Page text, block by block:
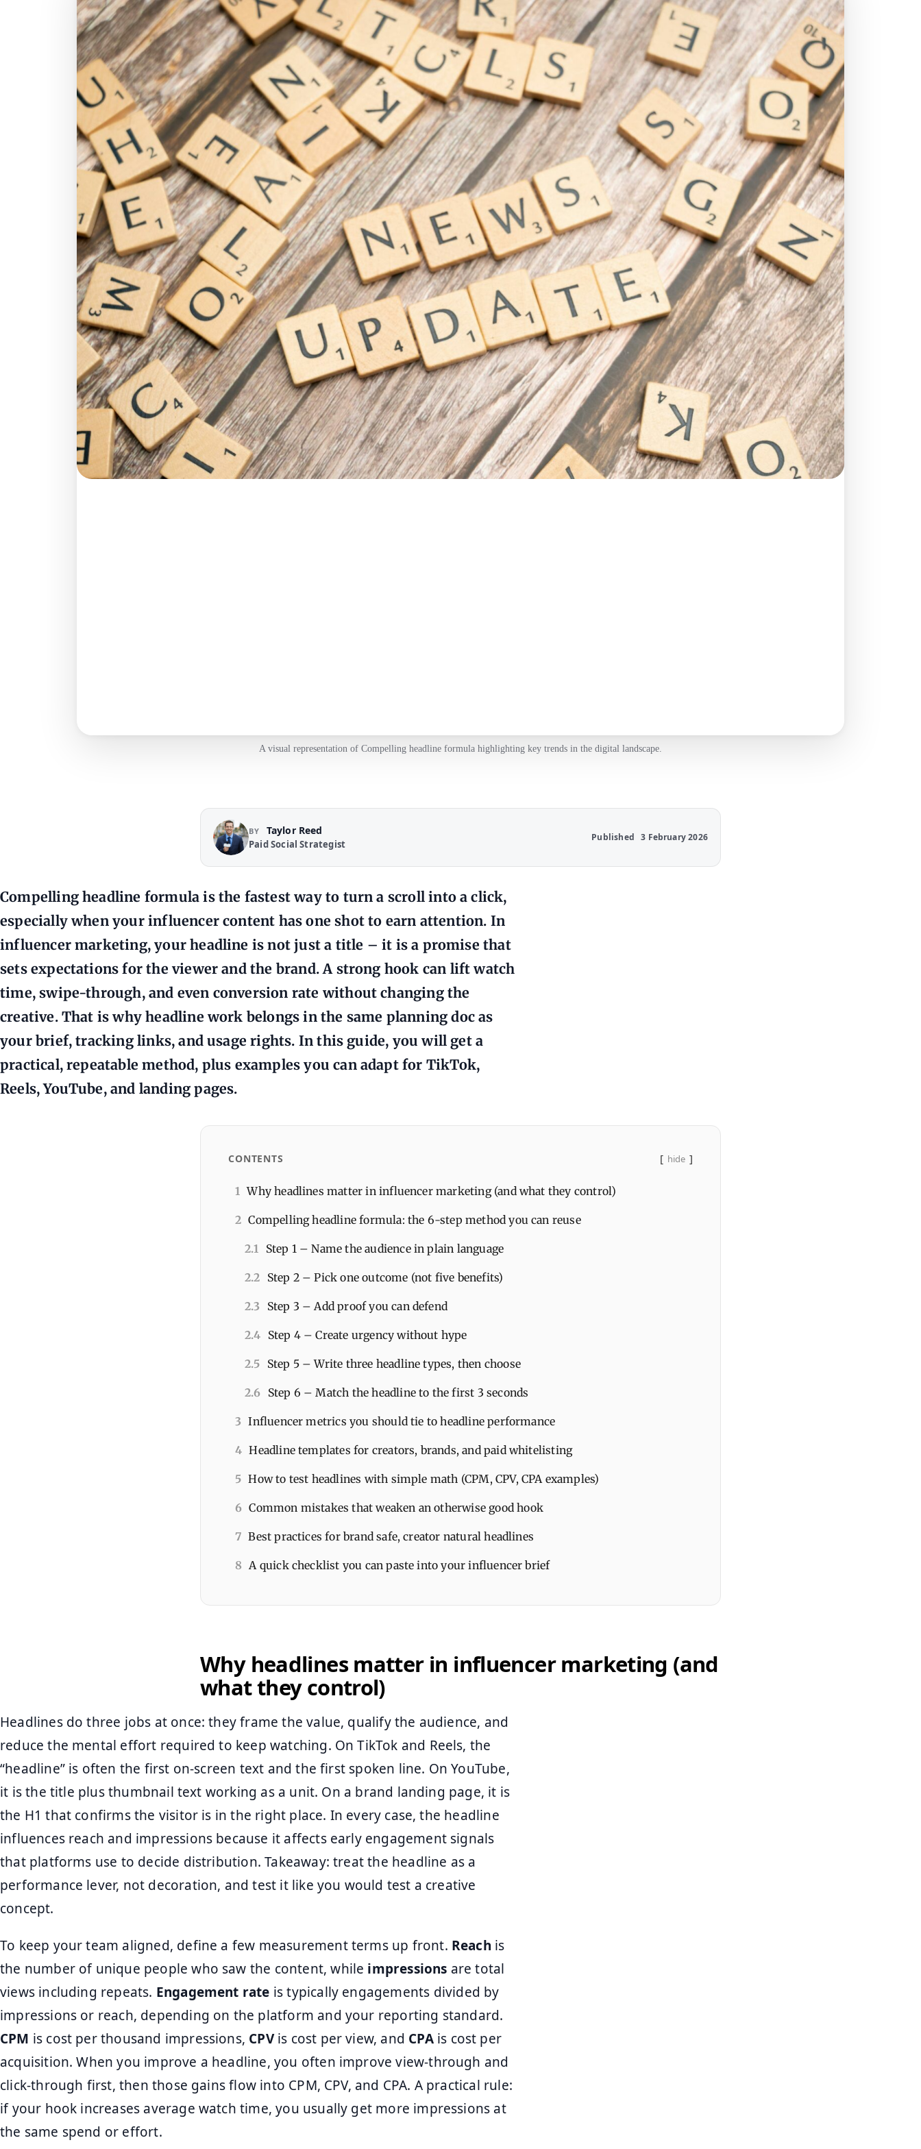
A visual representation of Compelling headline formula highlighting key trends in the digital landscape.
BY Taylor Reed
Paid Social Strategist
Published 3 February 2026
Compelling headline formula is the fastest way to turn a scroll into a click,
especially when your influencer content has one shot to earn attention. In
influencer marketing, your headline is not just a title – it is a promise that
sets expectations for the viewer and the brand. A strong hook can lift watch
time, swipe-through, and even conversion rate without changing the
creative. That is why headline work belongs in the same planning doc as
your brief, tracking links, and usage rights. In this guide, you will get a
practical, repeatable method, plus examples you can adapt for TikTok,
Reels, YouTube, and landing pages.
CONTENTS hide
1 Why headlines matter in influencer marketing (and what they control)
2 Compelling headline formula: the 6-step method you can reuse
2.1 Step 1 – Name the audience in plain language
2.2 Step 2 – Pick one outcome (not five benefits)
2.3 Step 3 – Add proof you can defend
2.4 Step 4 – Create urgency without hype
2.5 Step 5 – Write three headline types, then choose
2.6 Step 6 – Match the headline to the first 3 seconds
3 Influencer metrics you should tie to headline performance
4 Headline templates for creators, brands, and paid whitelisting
5 How to test headlines with simple math (CPM, CPV, CPA examples)
6 Common mistakes that weaken an otherwise good hook
7 Best practices for brand safe, creator natural headlines
8 A quick checklist you can paste into your influencer brief
Why headlines matter in influencer marketing (and
what they control)
Headlines do three jobs at once: they frame the value, qualify the audience, and
reduce the mental effort required to keep watching. On TikTok and Reels, the
“headline” is often the first on-screen text and the first spoken line. On YouTube,
it is the title plus thumbnail text working as a unit. On a brand landing page, it is
the H1 that confirms the visitor is in the right place. In every case, the headline
influences reach and impressions because it affects early engagement signals
that platforms use to decide distribution. Takeaway: treat the headline as a
performance lever, not decoration, and test it like you would test a creative
concept.
To keep your team aligned, define a few measurement terms up front. Reach is
the number of unique people who saw the content, while impressions are total
views including repeats. Engagement rate is typically engagements divided by
impressions or reach, depending on the platform and your reporting standard.
CPM is cost per thousand impressions, CPVis cost per view, and CPAis cost per
acquisition. When you improve a headline, you often improve view-through and
click-through first, then those gains flow into CPM, CPV, and CPA. A practical rule:
if your hook increases average watch time, you usually get more impressions at
the same spend or effort.